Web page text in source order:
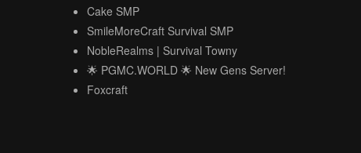
Cake SMP
SmileMoreCraft Survival SMP
NobleRealms | Survival Towny
🌟 PGMC.WORLD 🌟 New Gens Server!
Foxcraft